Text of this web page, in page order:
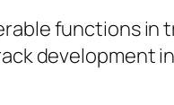
functions in
development